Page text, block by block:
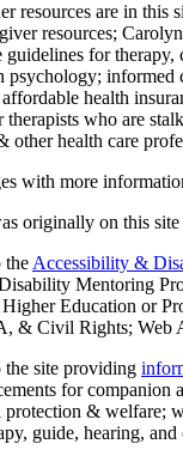
resources are in this
resources;
guidelines for
informed
health
who are
other health care
with more
originally on this
the Accessibility &
Mentoring
Education or
& Civil Rights; Web
site providing
for
& welfare;
guide, hearing, and